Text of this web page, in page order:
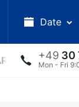
Date
+49 30
Mon - Fri